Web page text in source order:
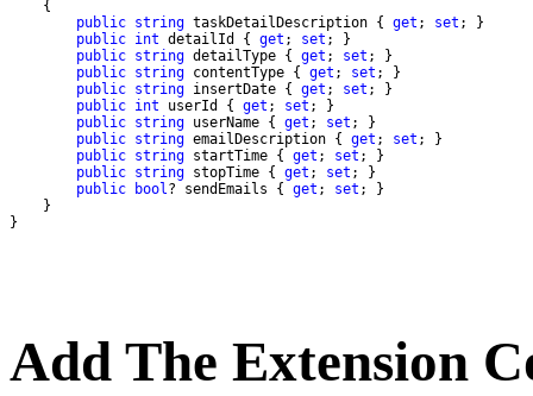
public string taskDetailDescription { get ; set
public int detailId { get ; set
public string detailType { get ; set
public string contentType { get ; set
public string insertDate { get ; set
public int userId { get ; set
public string userName { get ; set
public string emailDescription { get ; set
public string startTime { get ; set
public string stopTime { get ; set
public
bool? sendEmails { get ; set
}
Add The Extension